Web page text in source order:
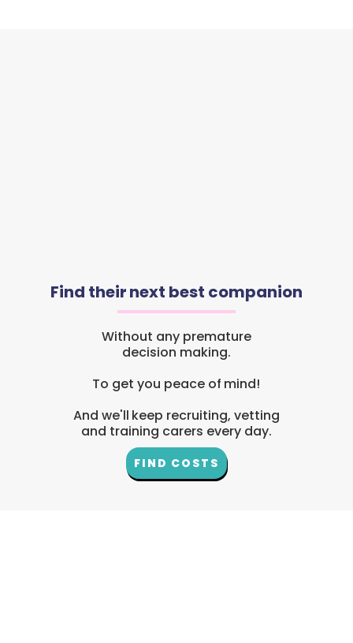
Find their next best companion
Without any premature
decision making.
To get you peace of mind!
And we'll keep recruiting, vetting
and training carers every day.
FIND COSTS